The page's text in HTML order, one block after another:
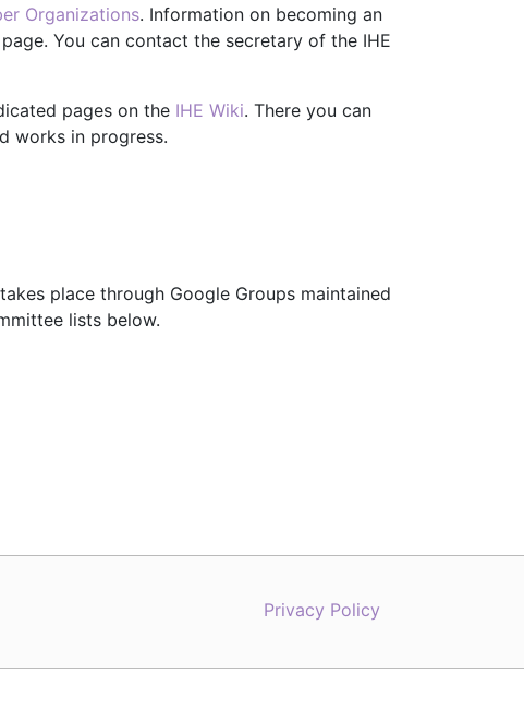
Organizations. Information on becoming an
page. You can contact the secretary of the IHE
pages on the IHE Wiki. There you can
works in progress.
place through Google Groups maintained
lists below.
Privacy Policy